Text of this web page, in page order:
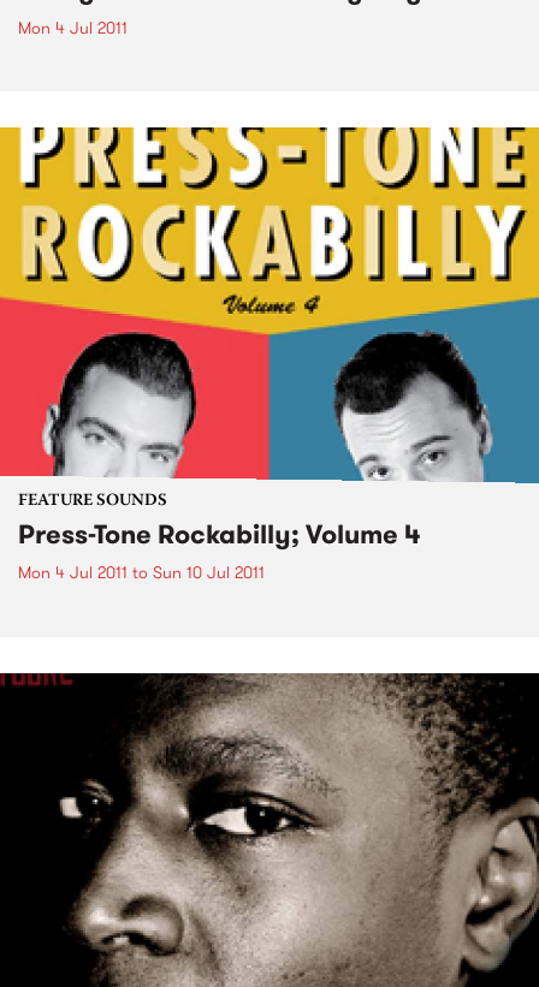
Mon 4 Jul 2011
FEATURE SOUNDS
Press-Tone Rockabilly; Volume 4
Mon 4 Jul 2011 to Sun 10 Jul 2011